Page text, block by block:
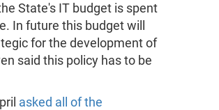
State's IT budget is spent
In future this budget will
for the development of
said this policy has to be
asked all of the